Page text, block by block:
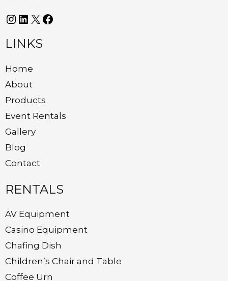
LINKS
Home
About
Products
Event Rentals
Gallery
Blog
Contact
RENTALS
AV Equipment
Casino Equipment
Chafing Dish
Children’s Chair and Table
Coffee Urn